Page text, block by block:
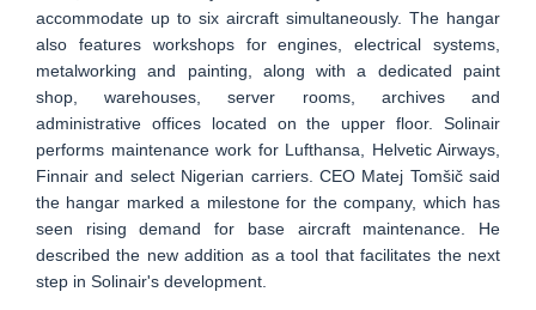
accommodate up to six aircraft simultaneously. The hangar
also features workshops for engines, electrical systems,
metalworking and painting, along with a dedicated paint
shop, warehouses, server rooms, archives and
administrative offices located on the upper floor. Solinair
performs maintenance work for Lufthansa, Helvetic Airways,
Finnair and select Nigerian carriers. CEO Matej Tomšič said
the hangar marked a milestone for the company, which has
seen rising demand for base aircraft maintenance. He
described the new addition as a tool that facilitates the next
step in Solinair's development.